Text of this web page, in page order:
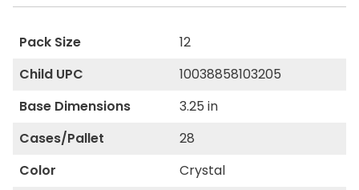
Pack Size
12
Child UPC
10038858103205
Base Dimensions
3.25 in
Cases/Pallet
28
Color
Crystal